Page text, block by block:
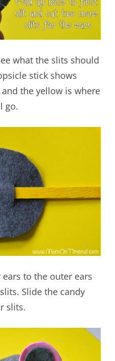
what the slits should
stick shows
the yellow is where
go.
to the outer ears
Slide the candy
slits.